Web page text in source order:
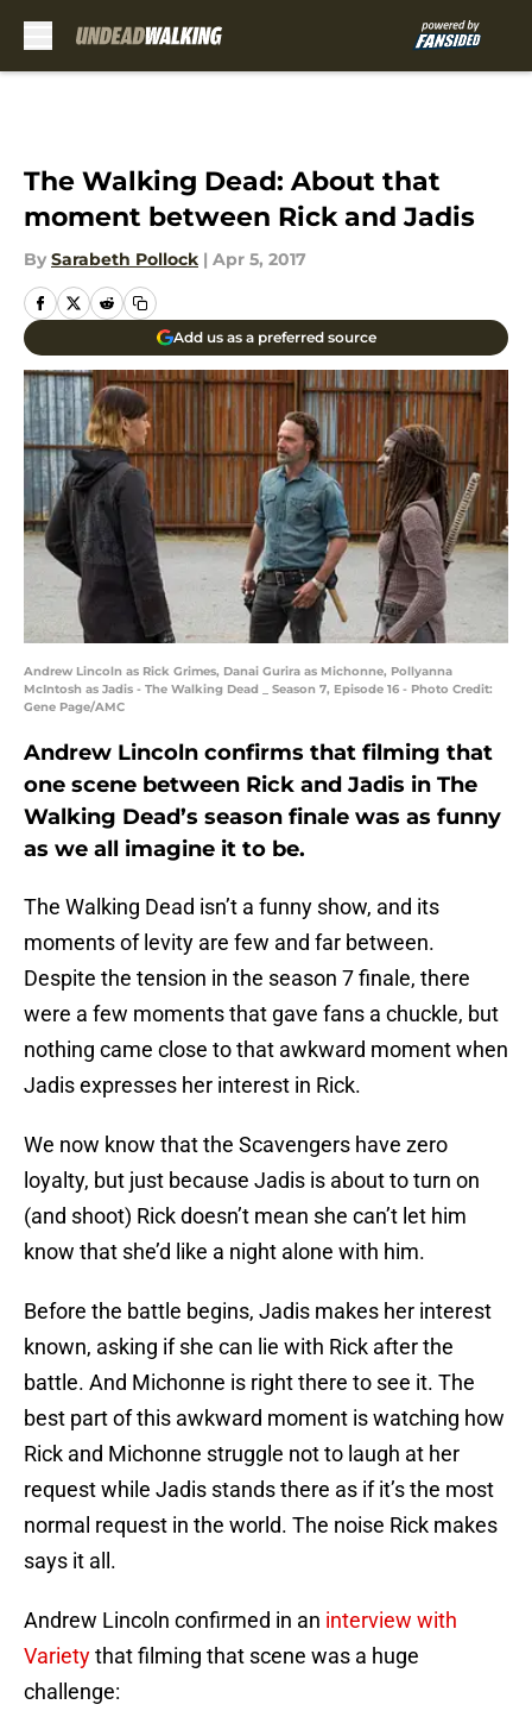
The Walking Dead: About that
moment between Rick and Jadis
By Sarabeth Pollock | Apr 5, 2017
Add us as a preferred source
Andrew Lincoln as Rick Grimes, Danai Gurira as Michonne, Pollyanna
McIntosh as Jadis - The Walking Dead _ Season 7, Episode 16 - Photo Credit:
Gene Page/AMC
Andrew Lincoln confirms that filming that
one scene between Rick and Jadis in The
Walking Dead’s season finale was as funny
as we all imagine it to be.
The Walking Dead isn’t a funny show, and its
moments of levity are few and far between.
Despite the tension in the season 7 finale, there
were a few moments that gave fans a chuckle, but
nothing came close to that awkward moment when
Jadis expresses her interest in Rick.
We now know that the Scavengers have zero
loyalty, but just because Jadis is about to turn on
(and shoot) Rick doesn’t mean she can’t let him
know that she’d like a night alone with him.
Before the battle begins, Jadis makes her interest
known, asking if she can lie with Rick after the
battle. And Michonne is right there to see it. The
best part of this awkward moment is watching how
Rick and Michonne struggle not to laugh at her
request while Jadis stands there as if it’s the most
normal request in the world. The noise Rick makes
says it all.
Andrew Lincoln confirmed in an interview with
Varietythat filming that scene was a huge
challenge: